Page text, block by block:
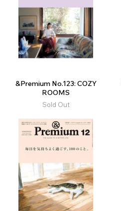
&Premium No.123: COZY
ROOMS
Sold Out